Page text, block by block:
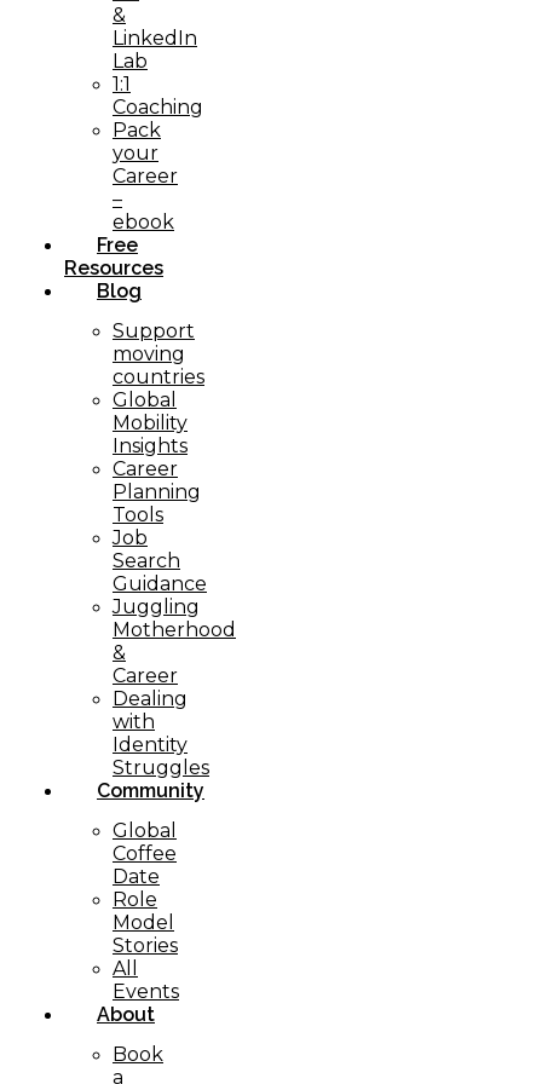
&
LinkedIn
Lab
1:1
Coaching
Pack
your
Career
–
ebook
Free
Resources
Blog
Support
moving
countries
Global
Mobility
Insights
Career
Planning
Tools​
Job
Search
Guidance
Juggling
Motherhood
&
Career
Dealing
with
Identity
Struggles
Community
Global
Coffee
Date
Role
Model
Stories
All
Events
About
Book
a